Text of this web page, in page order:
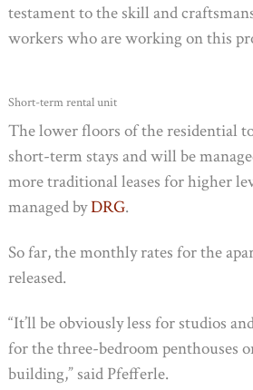
testament to the skill and
workers who are working on this
Short-term rental unit
The lower floors of the residential
short-term stays and will be
more traditional leases for higher
managed byDRG.
So far, the monthly rates for the
released.
“It’ll be obviously less for studios
for the three-bedroom penthouses
building,” said Pfefferle.